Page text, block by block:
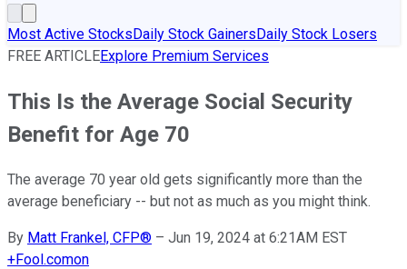
Most Active StocksDaily Stock GainersDaily Stock Losers
FREE ARTICLEExplore Premium Services
This Is the Average Social Security
Benefit for Age 70
The average 70 year old gets significantly more than the
average beneficiary -- but not as much as you might think.
By Matt Frankel, CFP® – Jun 19, 2024 at 6:21AM EST
+Fool.comon